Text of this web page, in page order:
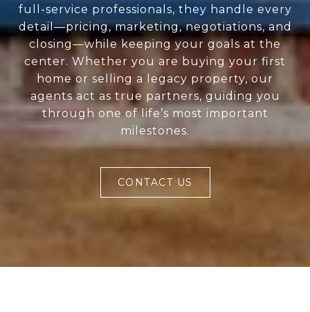
full-service professionals, they handle every
detail—pricing, marketing, negotiations, and
closing—while keeping your goals at the
center. Whether you are buying your first
home or selling a legacy property, our
agents act as true partners, guiding you
through one of life’s most important
milestones.
CONTACT US